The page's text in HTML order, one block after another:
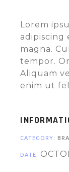
Lorem
adipiscing
magna.
tempor.
Aliquam
enim ut
CATEGORY:
DATE: